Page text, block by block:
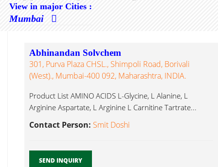
View in major Cities :
Mumbai
Abhinandan Solvchem
301, Purva Plaza CHSL., Shimpoli Road, Borivali
(West)., Mumbai-400 092, Maharashtra, INDIA.
Product List AMINO ACIDS L-Glycine, L Alanine, L
Arginine Aspartate, L Arginine L Carnitine Tartrate...
Contact Person: Smit Doshi
SEND INQUIRY